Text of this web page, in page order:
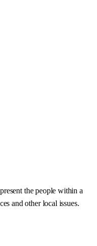
the people within a
and other local issues.